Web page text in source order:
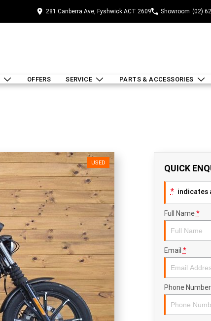
281 Canberra Ave, Fyshwick ACT 2609 Showroom (02)
OFFERS SERVICE PARTS & ACCESSORIES
USED QUICK
* indicates
Full Name*
Email *
Phone Number